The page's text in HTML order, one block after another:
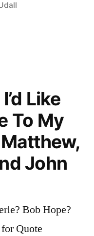
Like
To My
John
Bob Hope?
Quote